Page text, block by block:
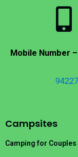
Mobile Number –
Campsites
Camping for Couples